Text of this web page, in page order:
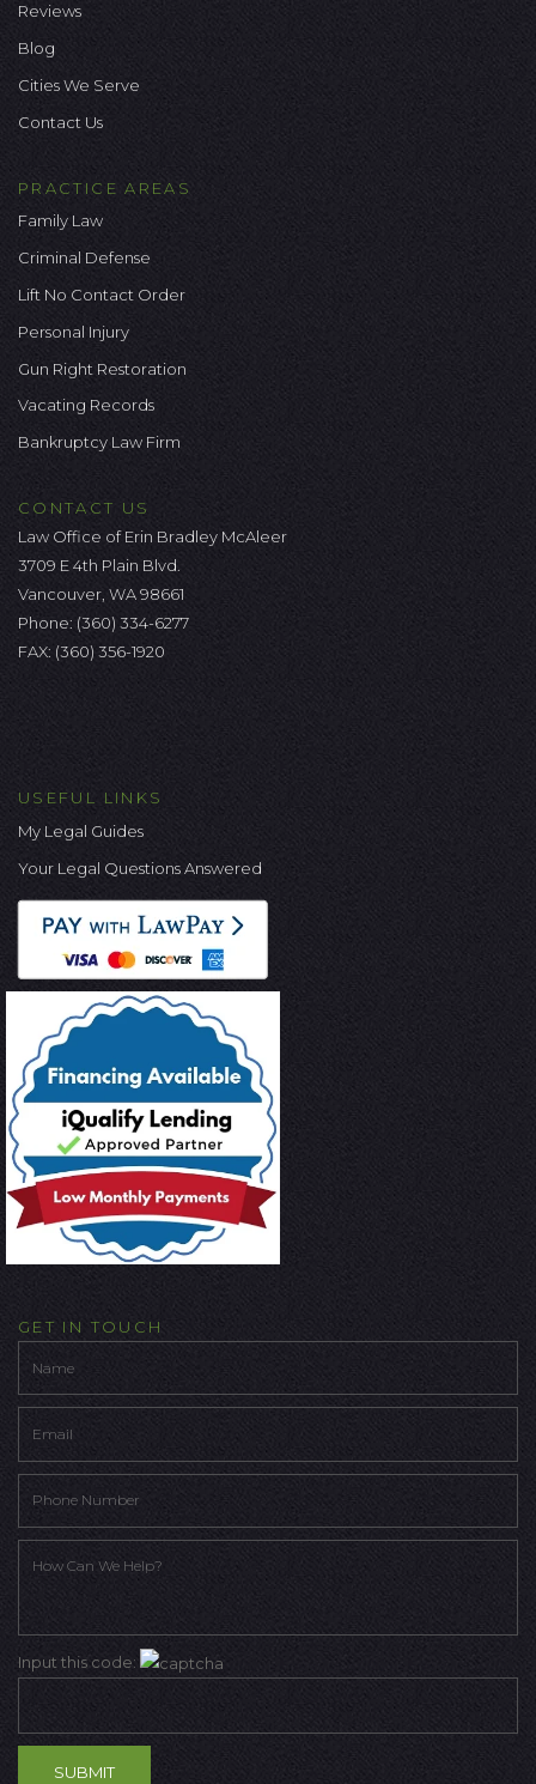
Reviews
Blog
Cities We Serve
Contact Us
PRACTICE AREAS
Family Law
Criminal Defense
Lift No Contact Order
Personal Injury
Gun Right Restoration
Vacating Records
Bankruptcy Law Firm
CONTACT US
Law Office of Erin Bradley McAleer
3709 E 4th Plain Blvd.
Vancouver, WA 98661
Phone: (360) 334-6277
FAX: (360) 356-1920
USEFUL LINKS
My Legal Guides
Your Legal Questions Answered
GET IN TOUCH
Input this code: